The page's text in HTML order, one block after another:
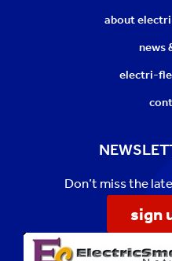
about
news
electri-
Don’t miss the
sign